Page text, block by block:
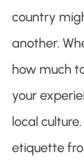
country
another.
how much
your
local
etiquette